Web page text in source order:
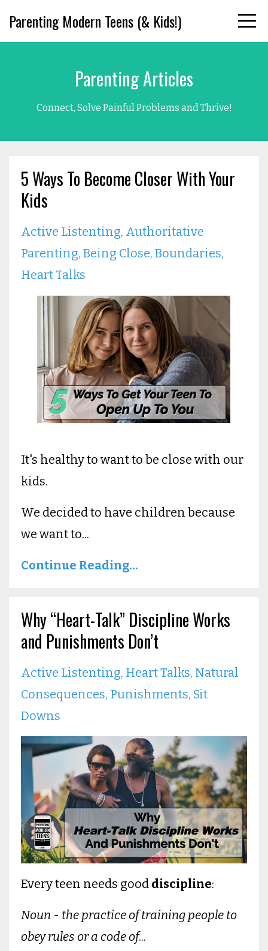
Parenting Modern Teens (& Kids!)
Parenting Articles
Connect, Solve Painful Problems and Thrive!
5 Ways To Become Closer With Your
Kids
Active Listenting Authoritative
Parenting Being Close Boundaries
Heart Talks
It's healthy to want to be close with our
kids.
We decided to have children because
we want to...
Continue Reading...
Why “Heart-Talk” Discipline Works
and Punishments Don’t
Active Listenting Heart Talks Natural
Consequences Punishments Sit
Downs
Every teen needs good discipline:
Noun - the practice of training people to
obey rules or a code of...